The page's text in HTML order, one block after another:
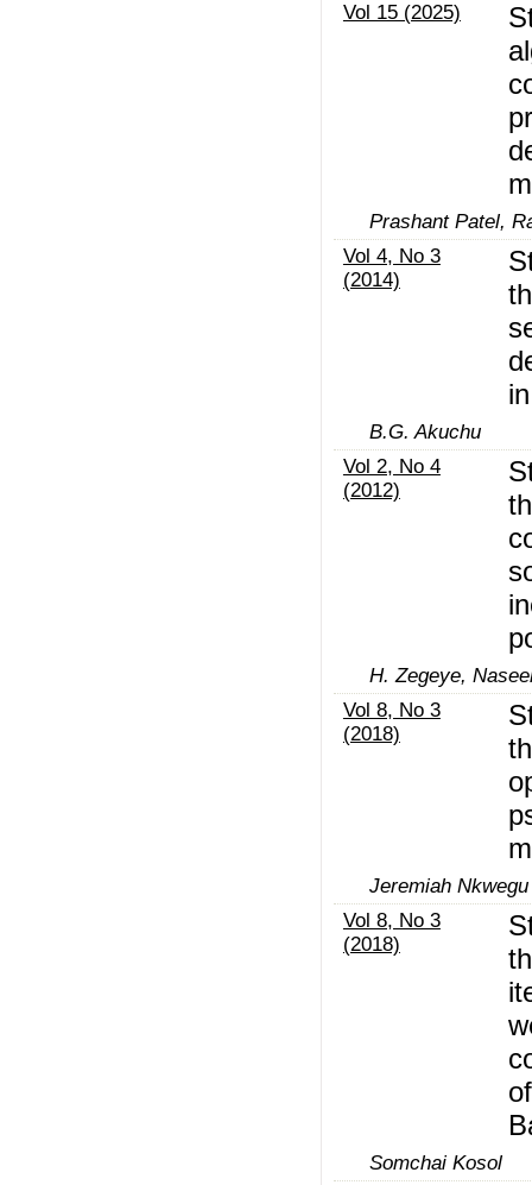
Vol 15 (2025)
Prashant Patel,
Vol 4, No 3
(2014)
B.G. Akuchu
Vol 2, No 4
(2012)
H. Zegeye,
Vol 8, No 3
(2018)
Jeremiah
Vol 8, No 3
(2018)
Somchai Kosol